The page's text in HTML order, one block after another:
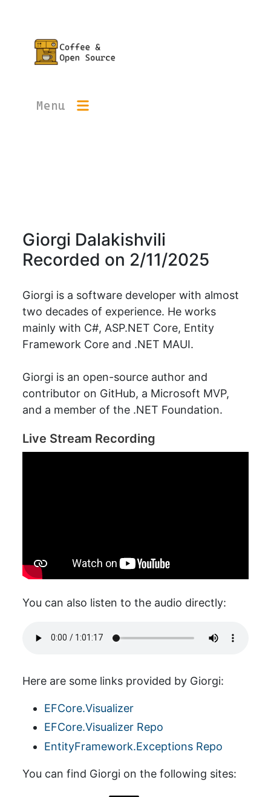
Menu
Giorgi Dalakishvili
Recorded on 2/11/2025
Giorgi is a software developer with almost
two decades of experience. He works
mainly with C#, ASP.NET Core, Entity
Framework Core and .NET MAUI.
Giorgi is an open-source author and
contributor on GitHub, a Microsoft MVP,
and a member of the .NET Foundation.
Live Stream Recording
You can also listen to the audio directly:
Here are some links provided by Giorgi:
EFCore.Visualizer
EFCore.Visualizer Repo
EntityFramework.Exceptions Repo
You can find Giorgi on the following sites: